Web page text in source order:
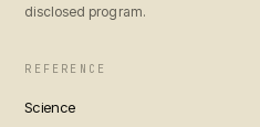
disclosed program.
REFERENCE
Science